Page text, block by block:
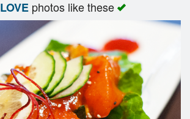
LOVEphotos like these